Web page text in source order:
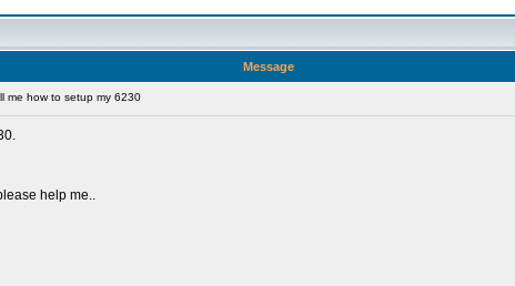
Message
me how to setup my 6230
help me..